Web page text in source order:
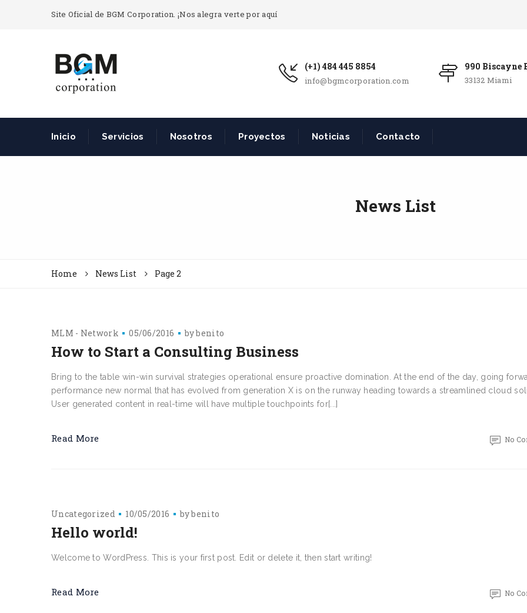
Site Oficial de BGM Corporation. ¡Nos alegra verte por aquí
(+1) 484 445 8854
info@bgmcorporation.com
990 Biscayne
33132 Miami
Inicio Servicios Nosotros Proyectos Noticias Contacto
News List
Home News List Page 2
MLM - Network 05/06/2016 bybenito
How to Start a Consulting Business
Bring to the table win-win survival strategies operational ensure proactive domination. At the end of the day, going
performance new normal that has evolved from generation X is on the runway heading towards a streamlined cloud
User generated content in real-time will have multiple touchpoints for[...]
Read More No
Uncategorized 10/05/2016 bybenito
Hello world!
Welcome to WordPress. This is your first post. Edit or delete it, then start writing!
Read More No